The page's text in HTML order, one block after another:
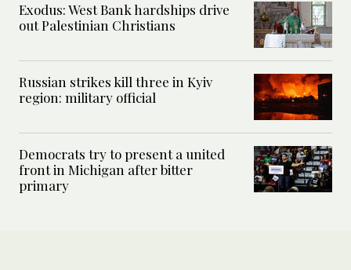
Exodus: West Bank hardships drive
out Palestinian Christians
Russian strikes kill three in Kyiv
region: military official
Democrats try to present a united
front in Michigan after bitter
primary